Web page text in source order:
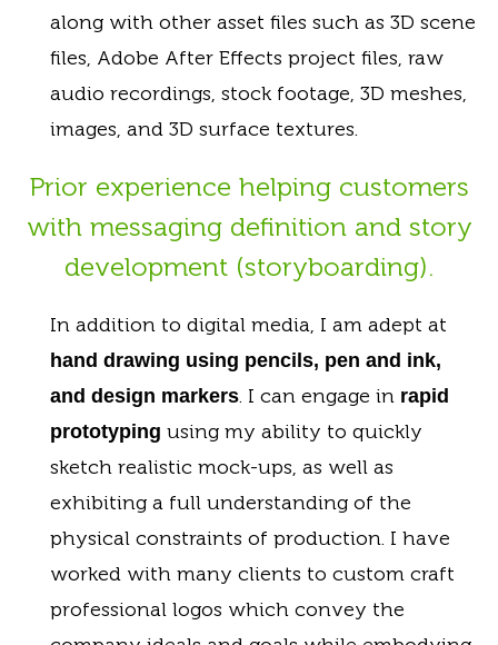
along with other asset files such as 3D scene
files, Adobe After Effects project files, raw
audio recordings, stock footage, 3D meshes,
images, and 3D surface textures.
Prior experience helping customers
with messaging definition and story
development (storyboarding).
In addition to digital media, I am adept at
hand drawing using pencils, pen and ink,
and design markers. I can engage in rapid
prototyping using my ability to quickly
sketch realistic mock-ups, as well as
exhibiting a full understanding of the
physical constraints of production. I have
worked with many clients to custom craft
professional logos which convey the